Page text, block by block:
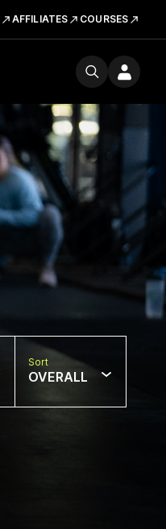
AFFILIATES COURSES
Sort
OVERALL